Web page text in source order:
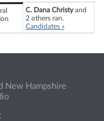
C. Dana Christyand
2 others ran.
Candidates »
New Hampshire